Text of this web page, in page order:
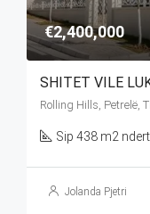
€2,400,000
SHITET VILE
Sip 438 m2
Jolanda Pjetri